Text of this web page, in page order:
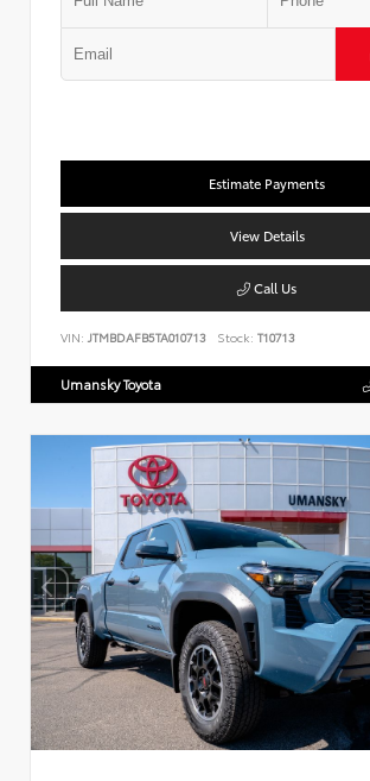
Estimate Payments
View Details
Call Us
VIN: JTMBDAFB5TA010713 Stock: T10713
Umansky Toyota